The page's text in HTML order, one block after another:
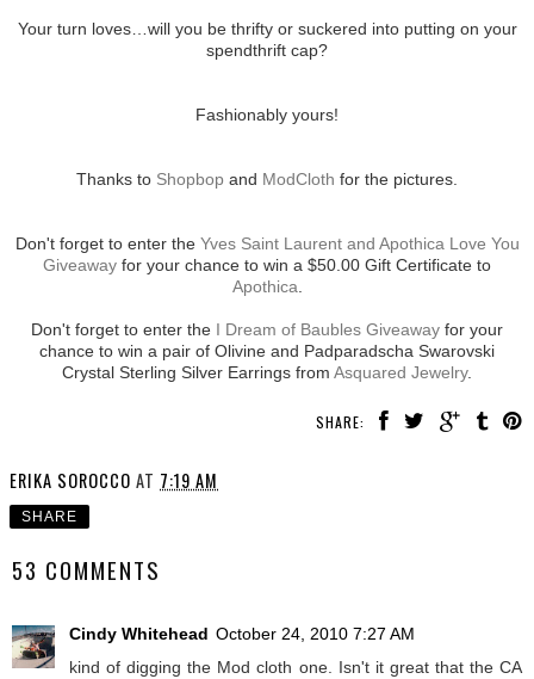
Your turn loves…will you be thrifty or suckered into putting on your
spendthrift cap?
Fashionably yours!
Thanks to Shopbop and ModCloth for the pictures.
Don't forget to enter the Yves Saint Laurent and Apothica Love You
Giveaway for your chance to win a $50.00 Gift Certificate to
Apothica
Don't forget to enter the I Dream of Baubles Giveaway for your
chance to win a pair of Olivine and Padparadscha Swarovski
Crystal Sterling Silver Earrings from Asquared Jewelry.
SHARE:
ERIKA SOROCCO AT 7:19 AM
SHARE
53 COMMENTS
Cindy Whitehead October 24, 2010 7:27 AM
kind of digging the Mod cloth one. Isn't it great that the CA